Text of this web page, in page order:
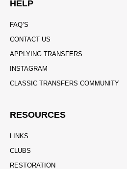
HELP
FAQ’S
CONTACT US
APPLYING TRANSFERS
INSTAGRAM
CLASSIC TRANSFERS COMMUNITY
RESOURCES
LINKS
CLUBS
RESTORATION